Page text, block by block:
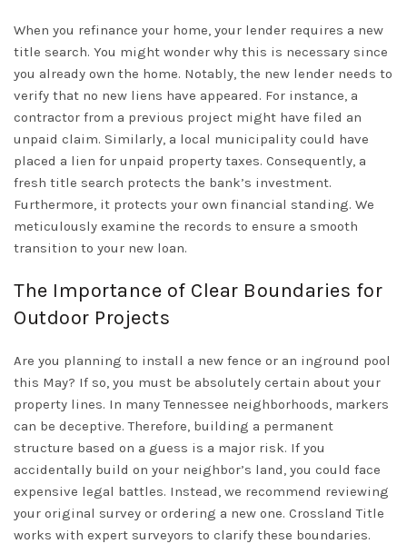
When you refinance your home, your lender requires a new
title search. You might wonder why this is necessary since
you already own the home. Notably, the new lender needs to
verify that no new liens have appeared. For instance, a
contractor from a previous project might have filed an
unpaid claim. Similarly, a local municipality could have
placed a lien for unpaid property taxes. Consequently, a
fresh title search protects the bank’s investment.
Furthermore, it protects your own financial standing. We
meticulously examine the records to ensure a smooth
transition to your new loan.
The Importance of Clear Boundaries for
Outdoor Projects
Are you planning to install a new fence or an inground pool
this May? If so, you must be absolutely certain about your
property lines. In manyTennessee neighborhoods, markers
can be deceptive. Therefore, building a permanent
structure based on a guess is a major risk. If you
accidentally build on your neighbor’s land, you could face
expensive legal battles. Instead, we recommend reviewing
your original survey or ordering a new one. Crossland Title
works with expert surveyors to clarify these boundaries.